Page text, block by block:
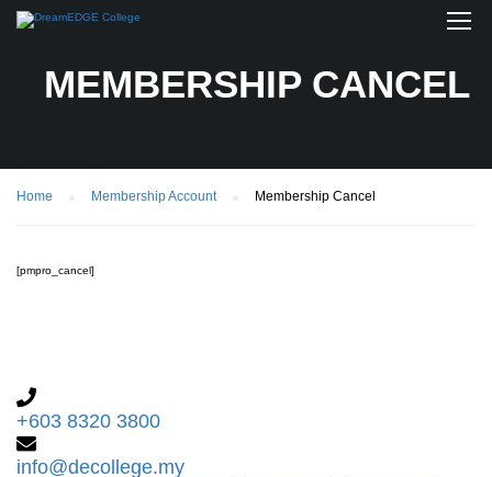
MEMBERSHIP CANCEL
Home Membership Account Membership Cancel
[pmpro_cancel]
+603 8320 3800
info@decollege.my